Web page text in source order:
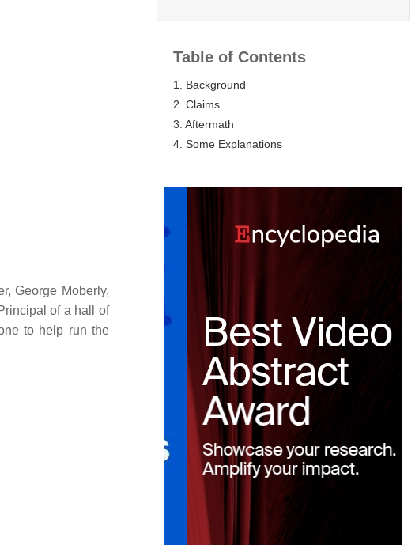
George Moberly,
of a hall of
to help run the
Table of Contents
1. Background
2. Claims
3. Aftermath
4. Some Explanations